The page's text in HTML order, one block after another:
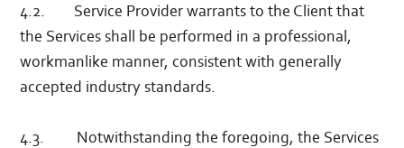
4.2. Service Provider warrants to the Client that
the Services shall be performed in a professional,
workmanlike manner, consistent with generally
accepted industry standards.
4.3. Notwithstanding the foregoing, the Services